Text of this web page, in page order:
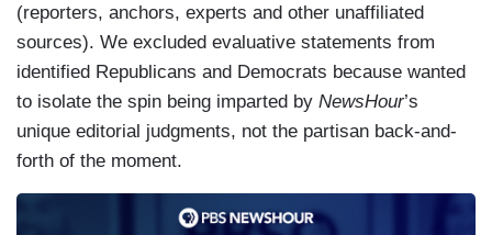
(reporters, anchors, experts and other unaffiliated
sources). We excluded evaluative statements from
identified Republicans and Democrats because wanted
to isolate the spin being imparted by NewsHour’s
unique editorial judgments, not the partisan back-and-
forth of the moment.